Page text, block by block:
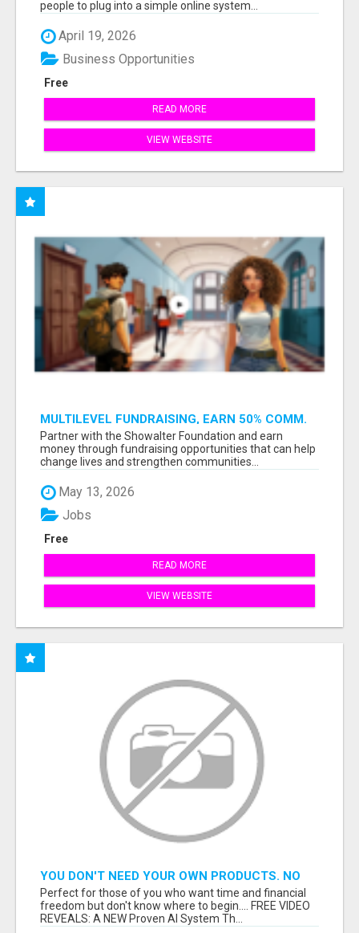
people to plug into a simple online system...
April 19, 2026
Free
Business Opportunities
READ MORE
VIEW WEBSITE
MULTILEVEL FUNDRAISING, EARN 50% COMM.
AT WWW.SSWYF.ORG
Partner with the Showalter Foundation and earn
money through fundraising opportunities that can help
change lives and strengthen communities...
May 13, 2026
Free
Jobs
READ MORE
VIEW WEBSITE
YOU DON'T NEED YOUR OWN PRODUCTS. NO
HARD WORK.
Perfect for those of you who want time and financial
freedom but don't know where to begin.... FREE VIDEO
REVEALS: A NEW Proven AI System Th...